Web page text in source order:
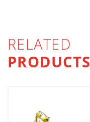
RELATED
PRODUCTS